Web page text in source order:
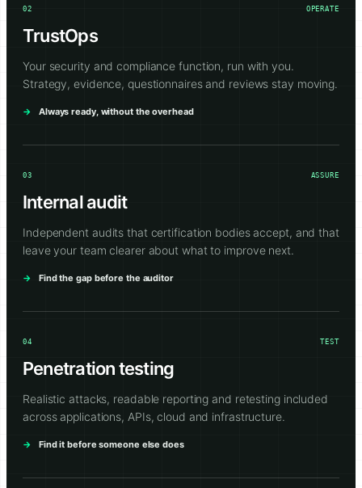
02 OPERATE
TrustOps
Your security and compliance function, run with you.
Strategy, evidence, questionnaires and reviews stay moving.
Always ready, without the overhead
03 ASSURE
Internal audit
Independent audits that certification bodies accept, and that
leave your team clearer about what to improve next.
Find the gap before the auditor
04 TEST
Penetration testing
Realistic attacks, readable reporting and retesting included
across applications, APIs, cloud and infrastructure.
Find it before someone else does